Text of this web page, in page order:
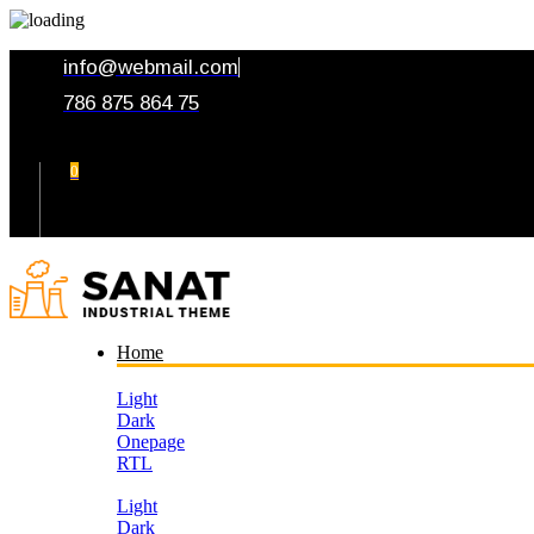
info@webmail.com
786 875 864 75
0
Home
Light
Dark
Onepage
RTL
Light
Dark